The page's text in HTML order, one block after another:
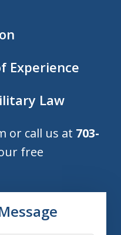
Experience
Law
or call us at 703-
free